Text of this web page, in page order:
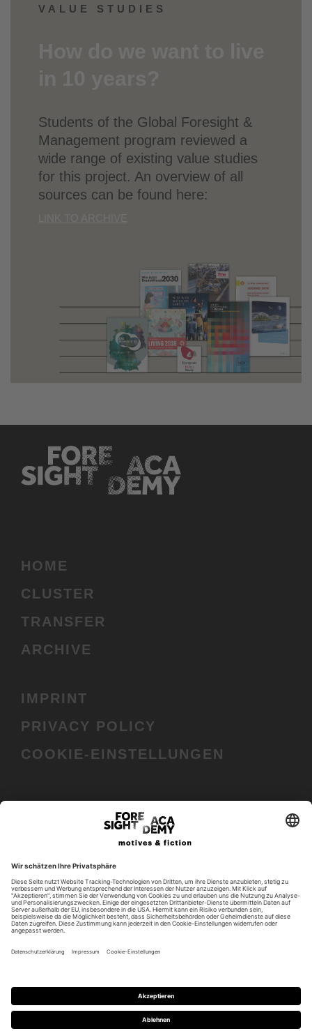
VALUE STUDIES
Students of the Global Foresight &
Management program reviewed a
wide range of existing value studies
for this project. An overview of all
sources can be found here:
HOME
CLUSTER
TRANSFER
ARCHIVE
IMPRINT
PRIVACY POLICY
COOKIE-EINSTELLUNGEN
In cooperation with